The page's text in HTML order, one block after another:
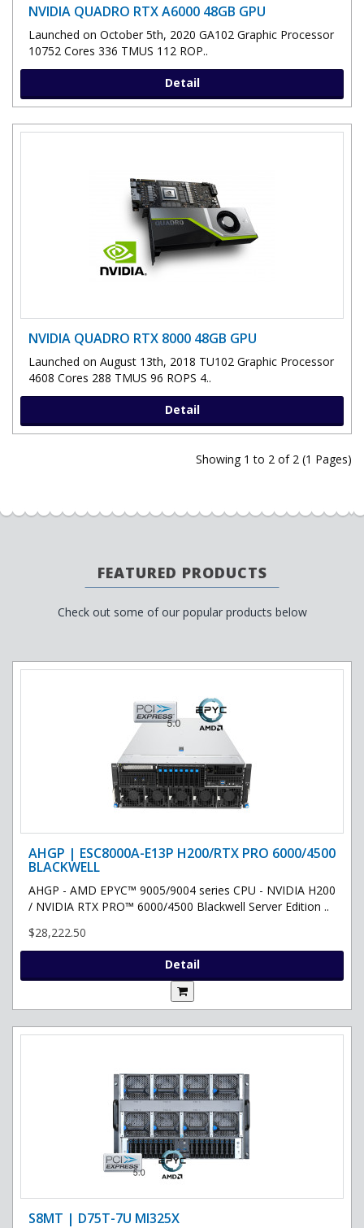
NVIDIA QUADRO RTX A6000 48GB GPU
Launched on October 5th, 2020 GA102 Graphic Processor
10752 Cores 336 TMUS 112 ROP..
Detail
NVIDIA QUADRO RTX 8000 48GB GPU
Launched on August 13th, 2018 TU102 Graphic Processor
4608 Cores 288 TMUS 96 ROPS 4..
Detail
Showing 1 to 2 of 2 (1 Pages)
FEATURED PRODUCTS
Check out some of our popular products below
AHGP | ESC8000A-E13P H200/RTX PRO 6000/4500
BLACKWELL
AHGP - AMD EPYC™ 9005/9004 series CPU - NVIDIA H200
/ NVIDIA RTX PRO™ 6000/4500 Blackwell Server Edition ..
$28,222.50
Detail
S8MT | D75T-7U MI325X